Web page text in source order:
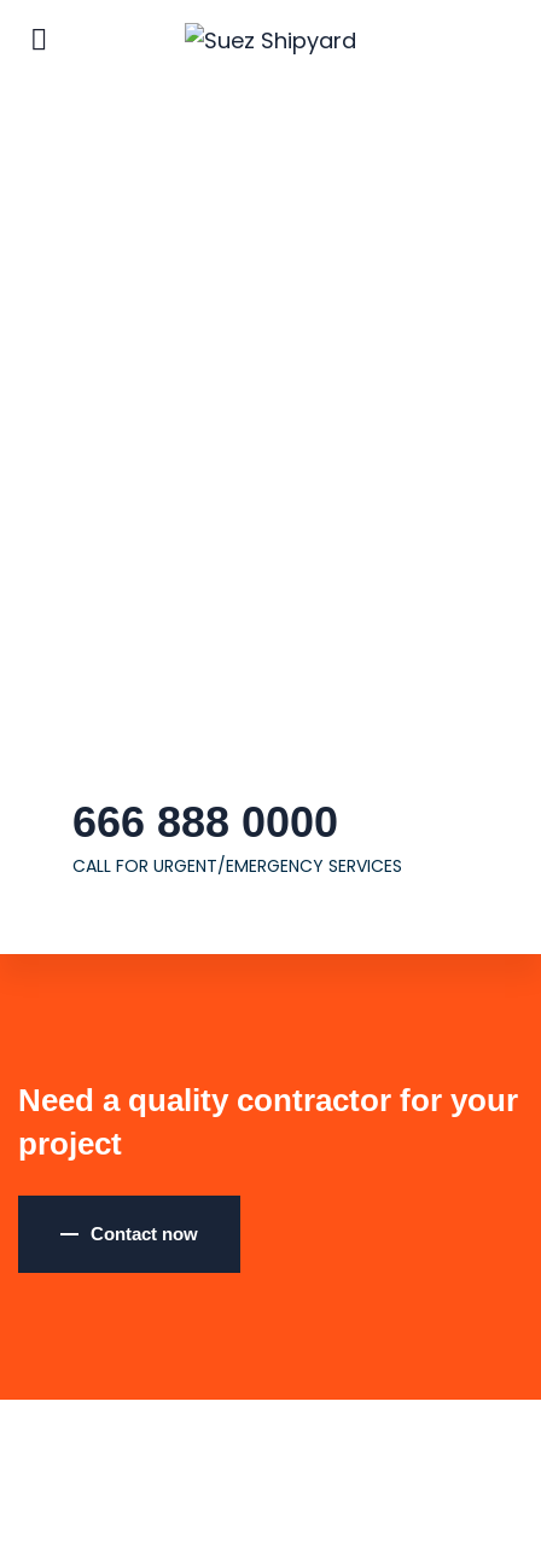
666 888 0000
CALL FOR URGENT/EMERGENCY SERVICES
Need a quality contractor for your
project
Contact now